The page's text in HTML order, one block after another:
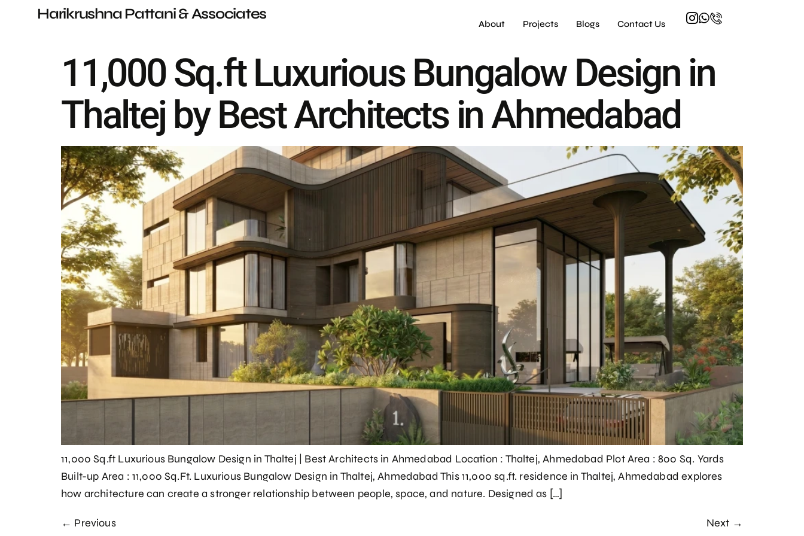
Harikrushna Pattani & Associates
About Projects Blogs Contact Us
11,000 Sq.ft Luxurious Bungalow Design in
Thaltej by Best Architects in Ahmedabad
11,000 Sq.ft Luxurious Bungalow Design in Thaltej | Best Architects in Ahmedabad Location : Thaltej, Ahmedabad Plot Area : 800 Sq. Yards
Built-up Area : 11,000 Sq.Ft. Luxurious Bungalow Design in Thaltej, Ahmedabad This 11,000 sq.ft. residence in Thaltej, Ahmedabad explores
how architecture can create a stronger relationship between people, space, and nature. Designed as […]
← Previous Next →